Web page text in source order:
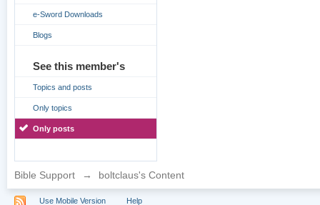
e-Sword Downloads
Blogs
See this member's
Topics and posts
Only topics
Only posts
Bible Support → boltclaus's Content
Use Mobile Version Help